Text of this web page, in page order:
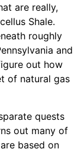
are really,
Shale.
roughly
and
out how
of natural gas
quests
out many of
based on